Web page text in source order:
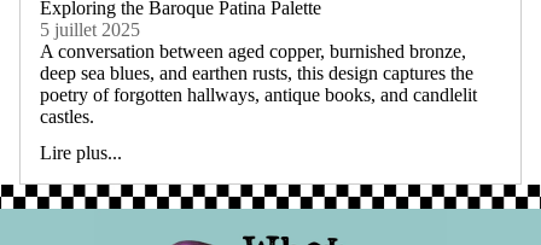
Exploring the Baroque Patina Palette
5 juillet 2025
A conversation between aged copper, burnished bronze,
deep sea blues, and earthen rusts, this design captures the
poetry of forgotten hallways, antique books, and candlelit
castles.
Lire plus...